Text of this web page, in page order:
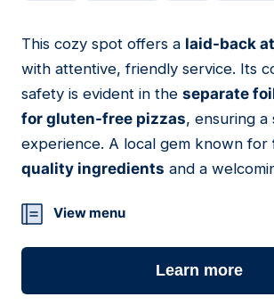
15
This cozy spot offers a laid-back
with attentive, friendly service. Its
safety is evident in the separate
for gluten-free pizzas, ensuring a
experience. A local gem known for
quality ingredients and a
View menu
Learn more